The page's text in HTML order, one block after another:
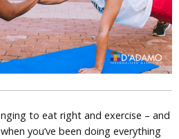
to eat right and exercise – and
you’ve been doing everything